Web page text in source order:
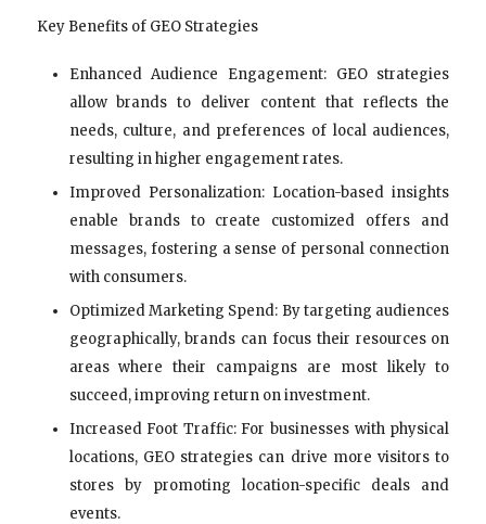
Key Benefits of GEO Strategies
Enhanced Audience Engagement: GEO strategies
allow brands to deliver content that reflects the
needs, culture, and preferences of local audiences,
resulting in higher engagement rates.
Improved Personalization: Location-based insights
enable brands to create customized offers and
messages, fostering a sense of personal connection
with consumers.
Optimized Marketing Spend: By targeting audiences
geographically, brands can focus their resources on
areas where their campaigns are most likely to
succeed, improving return on investment.
Increased Foot Traffic: For businesses with physical
locations, GEO strategies can drive more visitors to
stores by promoting location-specific deals and
events.